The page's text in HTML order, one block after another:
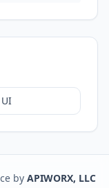
by APIWORX, LLC